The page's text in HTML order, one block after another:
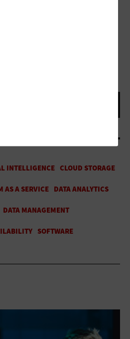
where they need to trim trees.
to use these video feeds to stop
focus on the ones they need to
the taxpayer money.”